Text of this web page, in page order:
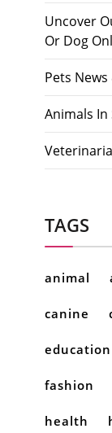
Uncover
Or Dog
Pets
Animals
TAGS
animal
canine
education
fashion
health